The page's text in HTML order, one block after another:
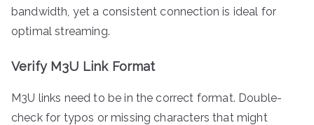
bandwidth, yet a consistent connection is ideal for
optimal streaming.
Verify M3U Link Format
M3U links need to be in the correct format. Double-
check for typos or missing characters that might